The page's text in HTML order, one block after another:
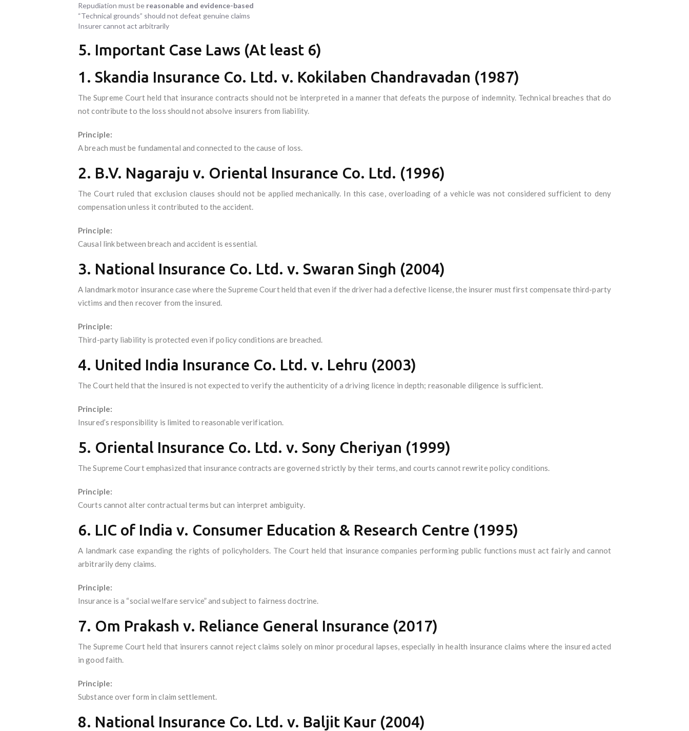
Repudiation must be reasonable and evidence-based
“Technical grounds” should not defeat genuine claims
Insurer cannot act arbitrarily
5. Important Case Laws (At least 6)
1. Skandia Insurance Co. Ltd. v. Kokilaben Chandravadan (1987)
The Supreme Court held that insurance contracts should not be interpreted in a manner that defeats the purpose of indemnity. Technical breaches that do
not contribute to the loss should not absolve insurers from liability.
Principle:
A breach must be fundamental and connected to the cause of loss.
2. B.V. Nagaraju v. Oriental Insurance Co. Ltd. (1996)
The Court ruled that exclusion clauses should not be applied mechanically. In this case, overloading of a vehicle was not considered sufficient to deny
compensation unless it contributed to the accident.
Principle:
Causal link between breach and accident is essential.
3. National Insurance Co. Ltd. v. Swaran Singh (2004)
A landmark motor insurance case where the Supreme Court held that even if the driver had a defective license, the insurer must first compensate third-party
victims and then recover from the insured.
Principle:
Third-party liability is protected even if policy conditions are breached.
4. United India Insurance Co. Ltd. v. Lehru (2003)
The Court held that the insured is not expected to verify the authenticity of a driving licence in depth; reasonable diligence is sufficient.
Principle:
Insured’s responsibility is limited to reasonable verification.
5. Oriental Insurance Co. Ltd. v. Sony Cheriyan (1999)
The Supreme Court emphasized that insurance contracts are governed strictly by their terms, and courts cannot rewrite policy conditions.
Principle:
Courts cannot alter contractual terms but can interpret ambiguity.
6. LIC of India v. Consumer Education & Research Centre (1995)
A landmark case expanding the rights of policyholders. The Court held that insurance companies performing public functions must act fairly and cannot
arbitrarily deny claims.
Principle:
Insurance is a “social welfare service” and subject to fairness doctrine.
7. Om Prakash v. Reliance General Insurance (2017)
The Supreme Court held that insurers cannot reject claims solely on minor procedural lapses, especially in health insurance claims where the insured acted
in good faith.
Principle:
Substance over form in claim settlement.
8. National Insurance Co. Ltd. v. Baljit Kaur (2004)